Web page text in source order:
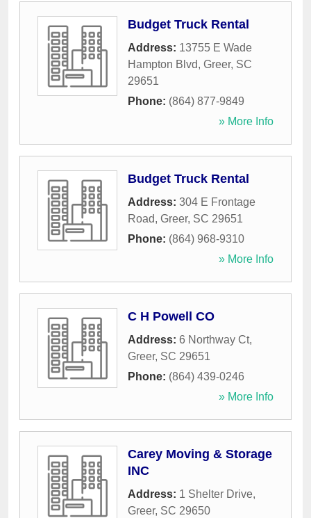
Budget Truck Rental
Address: 13755 E Wade
Hampton Blvd, Greer, SC
29651
Phone: (864) 877-9849
» More Info
Budget Truck Rental
Address: 304 E Frontage
Road, Greer, SC 29651
Phone: (864) 968-9310
» More Info
C H Powell CO
Address: 6 Northway Ct,
Greer, SC 29651
Phone: (864) 439-0246
» More Info
Carey Moving & Storage
INC
Address: 1 Shelter Drive,
Greer, SC 29650